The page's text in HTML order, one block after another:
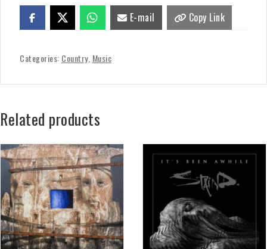
E-mail Copy Link
Categories: Country, Music
Related products